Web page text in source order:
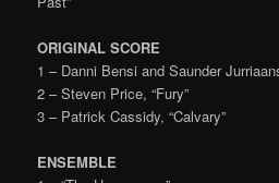
ORIGINAL SCORE
1 – Danni Bensi and Saunder
2 – Steven Price, “Fury”
3 – Patrick Cassidy, “Calvary”
ENSEMBLE